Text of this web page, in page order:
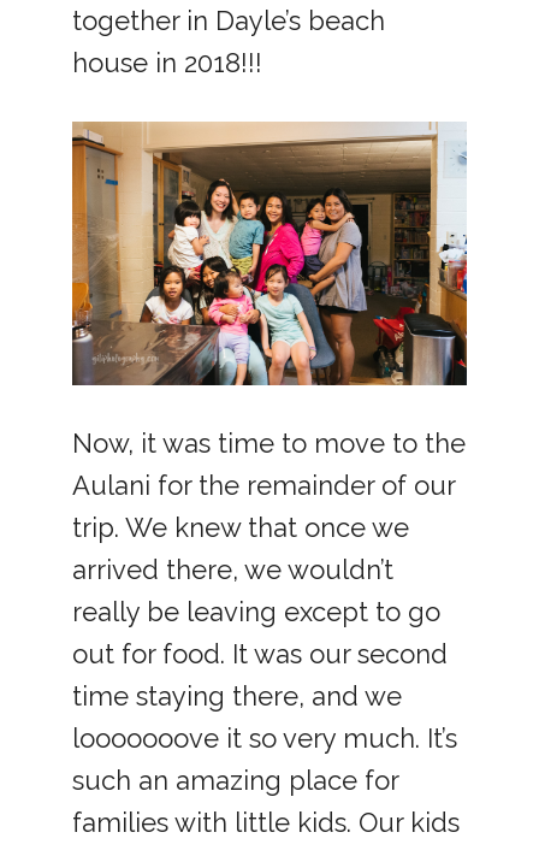
together in Dayle’s beach
house in 2018!!!
Now, it was time to move to the
Aulani for the remainder of our
trip. We knew that once we
arrived there, we wouldn’t
really be leaving except to go
out for food. It was our second
time staying there, and we
looooooove it so very much. It’s
such an amazing place for
families with little kids. Our kids